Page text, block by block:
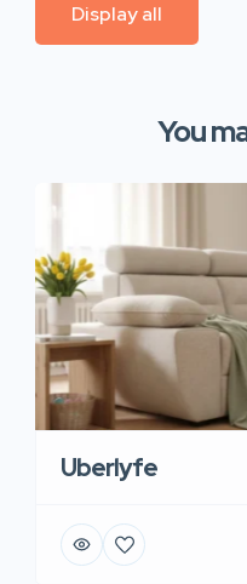
Display all
You
Uberlyfe